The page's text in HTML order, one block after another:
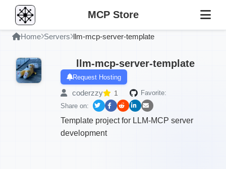
MCP Store
Home Servers llm-mcp-server-template
llm-mcp-server-template
Request Hosting
coderzzy 1
Favorite:
Share on:
Template project for LLM-MCP server
development